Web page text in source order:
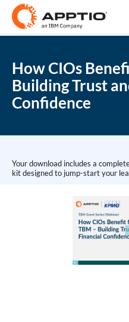
How CIOs
Building Trust
Confidence
Your download includes a
kit designed to jump-start your